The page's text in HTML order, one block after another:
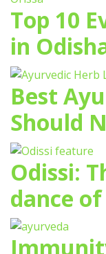
Top 10
in
Best
Should
Odissi:
dance